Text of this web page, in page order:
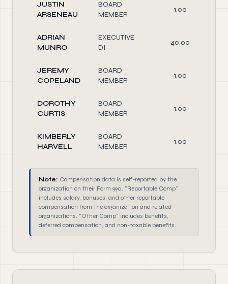
JUSTIN
ARSENEAU
BOARD
MEMBER
1.00
ADRIAN
MUNRO
EXECUTIVE
DI
40.00
JEREMY
COPELAND
BOARD
MEMBER
1.00
DOROTHY
CURTIS
BOARD
MEMBER
1.00
KIMBERLY
HARVELL
BOARD
MEMBER
1.00
Note: Compensation data is self-reported by the
organization on their Form 990. "Reportable Comp"
includes salary, bonuses, and other reportable
compensation from the organization and related
organizations. "Other Comp" includes benefits,
deferred compensation, and non-taxable benefits.